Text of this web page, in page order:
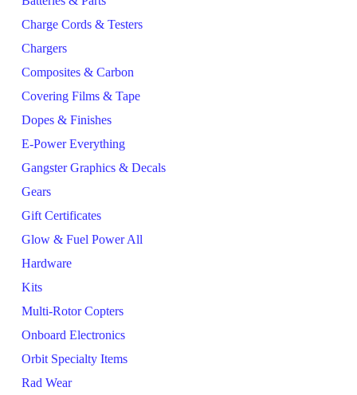
Charge Cords & Testers
Chargers
Composites & Carbon
Covering Films & Tape
Dopes & Finishes
E-Power Everything
Gangster Graphics & Decals
Gears
Gift Certificates
Glow & Fuel Power All
Hardware
Kits
Multi-Rotor Copters
Onboard Electronics
Orbit Specialty Items
Rad Wear